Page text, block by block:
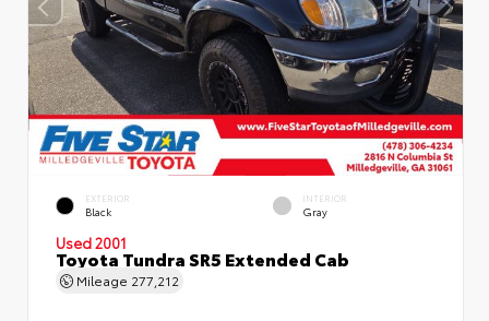
EXTERIOR
Black
INTERIOR
Gray
Used 2001
Toyota Tundra SR5 Extended Cab
Mileage 277,212